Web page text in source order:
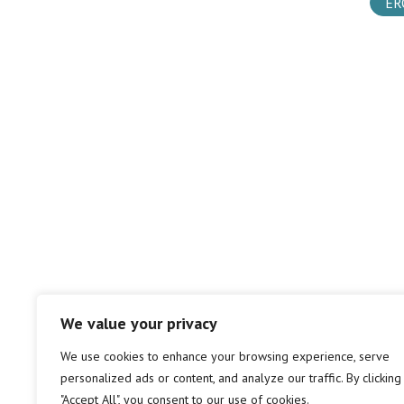
We value your privacy
We use cookies to enhance your browsing experience, serve
personalized ads or content, and analyze our traffic. By clicking
"Accept All", you consent to our use of cookies.